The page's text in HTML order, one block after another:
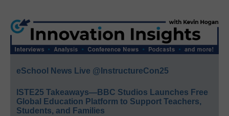
eSchool News Live @InstructureCon25
ISTE25 Takeaways—BBC Studios Launches Free
Global Education Platform to Support Teachers,
Students, and Families